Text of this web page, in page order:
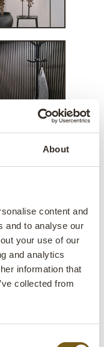
About
content and
and to analyse our
your use of our
and analytics
information that
collected from